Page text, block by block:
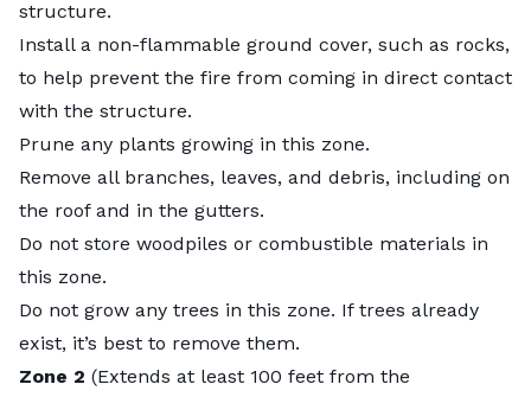
structure.
Install a non-flammable ground cover, such as rocks,
to help prevent the fire from coming in direct contact
with the structure.
Prune any plants growing in this zone.
Remove all branches, leaves, and debris, including on
the roof and in the gutters.
Do not store woodpiles or combustible materials in
this zone.
Do not grow any trees in this zone. If trees already
exist, it’s best to remove them.
Zone 2 (Extends at least 100 feet from the